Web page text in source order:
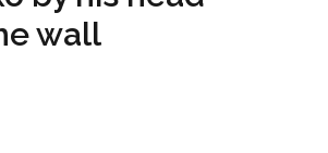
wall